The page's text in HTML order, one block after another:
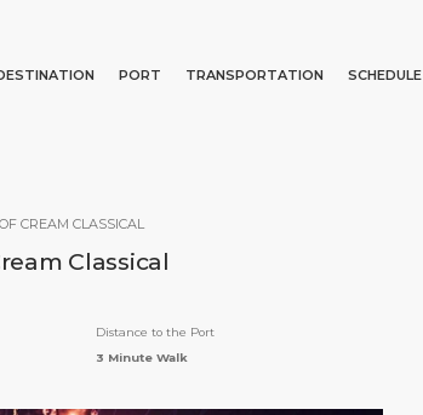
to Buy
PORT
Location
TRANSPORTATION SCHEDULE
Center
CREAM CLASSICAL
Classical
Distance to the Port
3 Minute Walk